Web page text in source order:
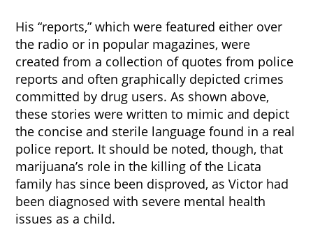
His “reports,” which were featured either over
the radio or in popular magazines, were
created from a collection of quotes from police
reports and often graphically depicted crimes
committed by drug users. As shown above,
these stories were written to mimic and depict
the concise and sterile language found in a real
police report. It should be noted, though, that
marijuana’s role in the killing of the Licata
family has since been disproved, as Victor had
been diagnosed with severe mental health
issues as a child.